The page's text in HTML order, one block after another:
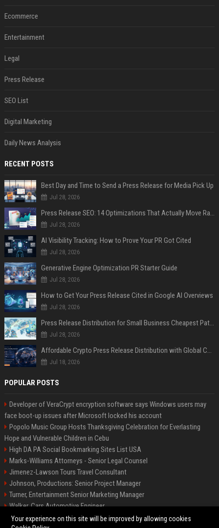
Ecommerce
Entertainment
Legal
Press Release
SEO List
Digital Marketing
Daily News Analysis
RECENT POSTS
Best Day and Time to Send a Press Release for Media Pick Up
Jul 28, 2026
Press Release SEO: 14 Optimizations That Actually Move Rankings
Jul 28, 2026
AI Visibility Tracking: How to Prove Your PR Got Cited
Jul 28, 2026
Generative Engine Optimization PR Starter Guide
Jul 28, 2026
How to Get Your Press Release Cited in Google AI Overviews
Jul 28, 2026
Press Release Distribution for Small Business Cheapest Path to Real Coverage
Jul 28, 2026
Affordable Crypto Press Release Distribution with Global Coverage
Jul 18, 2026
POPULAR POSTS
Developer of VeraCrypt encryption software says Windows users may
face boot-up issues after Microsoft locked his account
Popolo Music Group Hosts Thanksgiving Celebration for Everlasting
Hope and Vulnerable Children in Cebu
High DA PA Social Bookmarking Sites List USA
Marks-Williams Attorneys - Senior Legal Counsel
Jimenez-Lawson Tours Travel Consultant
Johnson, Productions: Senior Project Manager
Turner, Entertainment Senior Marketing Manager
Walker, Cars Automotive Engineer
Lee, Tech Senior Software Engineer
Your experience on this site will be improved by allowing cookies